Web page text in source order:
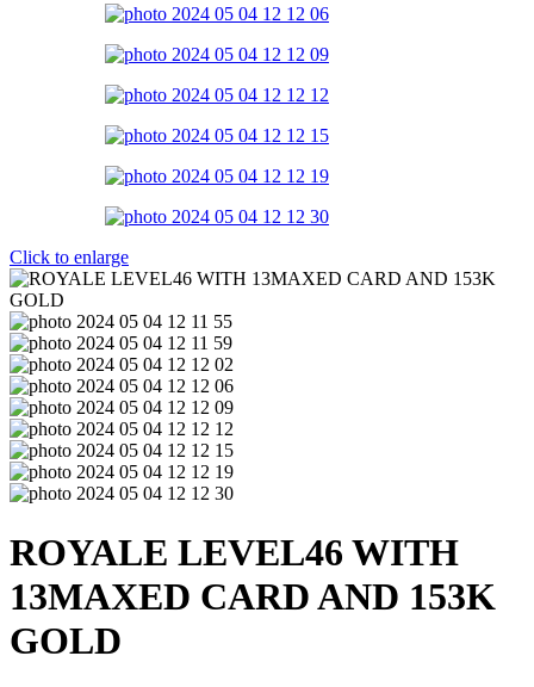
Click to enlarge
ROYALE LEVEL46 WITH
13MAXED CARD AND 153K
GOLD